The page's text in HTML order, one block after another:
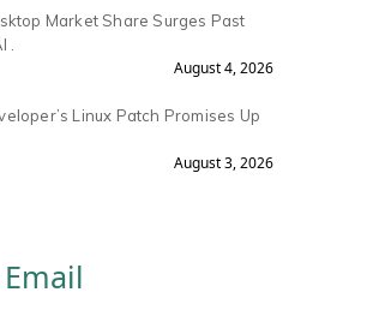
Market Share Surges Past
.
August 4, 2026
Linux Patch Promises Up
August 3, 2026